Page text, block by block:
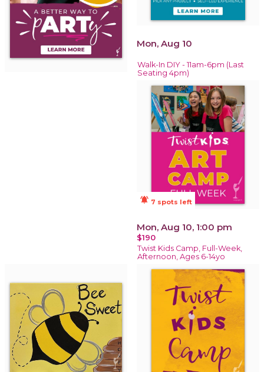
Mon, Aug 10
Walk-In DIY - 11am-6pm (Last
Seating 4pm)
notifications_active 7 spots left
Mon, Aug 10, 1:00 pm
$190
Twist Kids Camp, Full-Week,
Afternoon, Ages 6-14yo